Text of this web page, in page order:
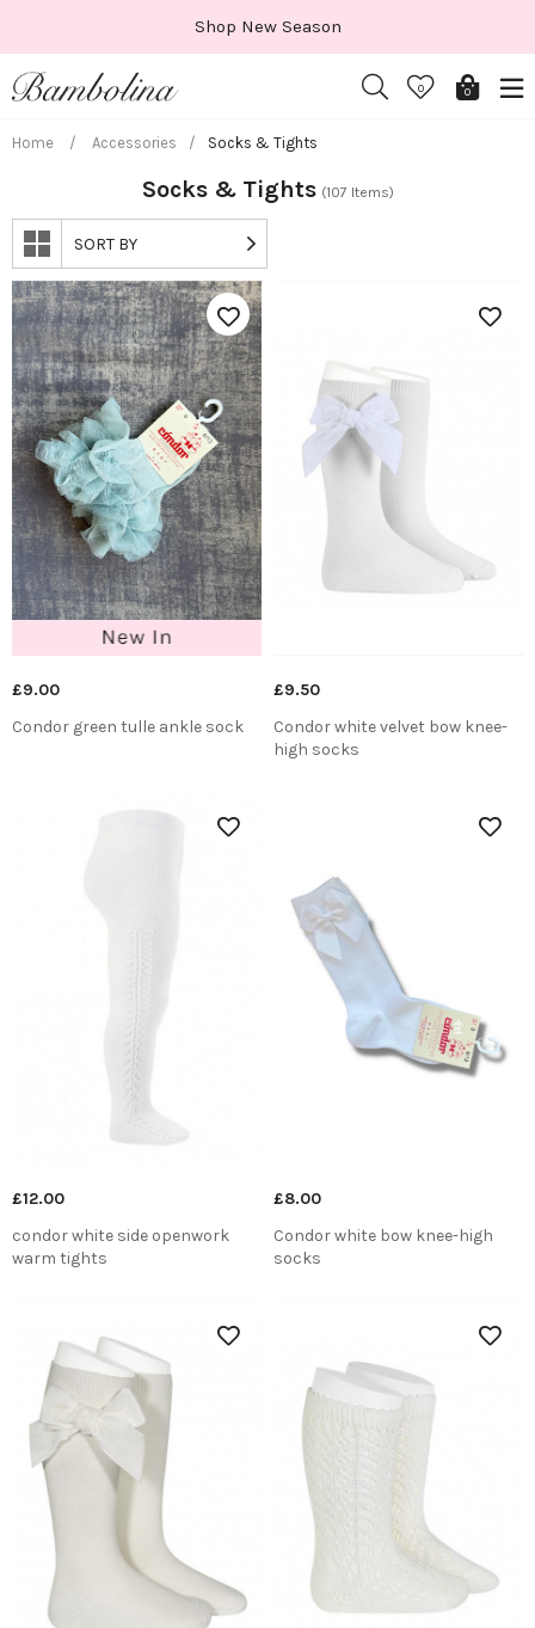
content
Shop New Season
0 0
Home / Accessories / Socks & Tights
Socks & Tights (107 Items)
SORT BY
£9.00
Condor green tulle ankle sock
£9.50
Condor white velvet bow knee-
high socks
£12.00
condor white side openwork
warm tights
£8.00
Condor white bow knee-high
socks